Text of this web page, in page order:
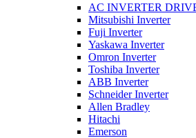
AC INVERTER
Mitsubishi Inverter
Fuji Inverter
Yaskawa Inverter
Omron Inverter
Toshiba Inverter
ABB Inverter
Schneider Inverter
Allen Bradley
Hitachi
Emerson